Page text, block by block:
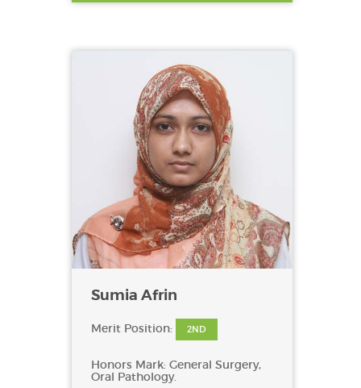
Sumia Afrin
Merit Position: 2ND
Honors Mark: General Surgery,
Oral Pathology.